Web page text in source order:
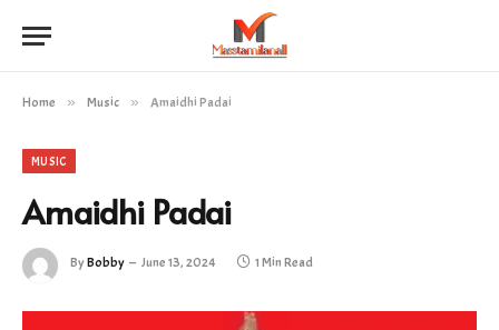
Home » Music » Amaidhi Padai
MUSIC
Amaidhi Padai
ByBobby June 13, 2024 1 Min Read